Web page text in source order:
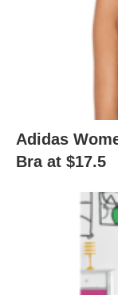
Adidas
Bra at $17.5